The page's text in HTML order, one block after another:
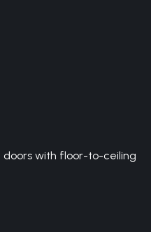
with floor-to-ceiling